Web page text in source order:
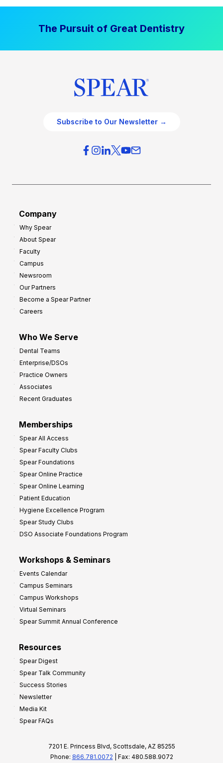
The Pursuit of Great Dentistry
Subscribe to Our Newsletter →
Company
Why Spear
About Spear
Faculty
Campus
Newsroom
Our Partners
Become a Spear Partner
Careers
Who We Serve
Dental Teams
Enterprise/DSOs
Practice Owners
Associates
Recent Graduates
Memberships
Spear All Access
Spear Faculty Clubs
Spear Foundations
Spear Online Practice
Spear Online Learning
Patient Education
Hygiene Excellence Program
Spear Study Clubs
DSO Associate Foundations Program
Workshops & Seminars
Events Calendar
Campus Seminars
Campus Workshops
Virtual Seminars
Spear Summit Annual Conference
Resources
Spear Digest
Spear Talk Community
Success Stories
Newsletter
Media Kit
Spear FAQs
7201 E. Princess Blvd, Scottsdale, AZ 85255
Phone: 866.781.0072 | Fax: 480.588.9072